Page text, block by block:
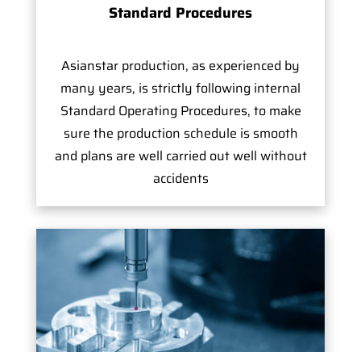
Standard Procedures
Asianstar production, as experienced by
many years, is strictly following internal
Standard Operating Procedures, to make
sure the production schedule is smooth
and plans are well carried out well without
accidents